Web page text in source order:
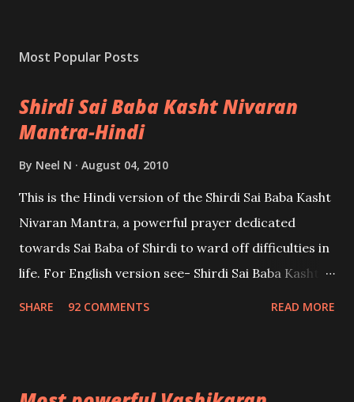
Most Popular Posts
Shirdi Sai Baba Kasht Nivaran
Mantra-Hindi
By Neel N August 04, 2010
This is the Hindi version of the Shirdi Sai Baba Kasht
Nivaran Mantra, a powerful prayer dedicated
towards Sai Baba of Shirdi to ward off difficulties in
life. For English version see- Shirdi Sai Baba Kasht
SHARE 92 COMMENTS READ MORE